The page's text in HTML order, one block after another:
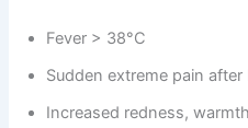
Fever > 38°C
Sudden extreme pain
Increased redness,